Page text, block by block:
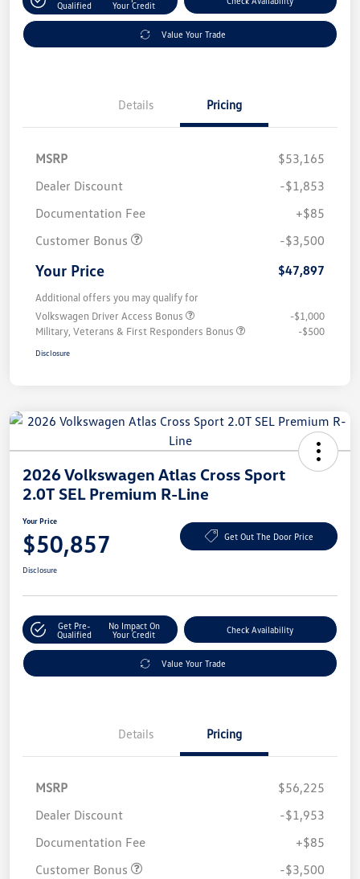
Qualified
Your Credit
Value Your Trade
Details Pricing
MSRP
$53,165
Dealer Discount
-$1,853
Documentation Fee
+$85
Customer Bonus
-$3,500
Your Price $47,897
Additional offers you may qualify for
Volkswagen Driver Access Bonus
-$1,000
Military, Veterans & First Responders Bonus
-$500
Disclosure
2026 Volkswagen Atlas Cross Sport
2.0T SEL Premium R-Line
Your Price
$50,857 Get Out The Door Price
Disclosure
Get Pre-
Qualified
No Impact On
Your Credit
Check Availability
Value Your Trade
Details Pricing
MSRP
$56,225
Dealer Discount
-$1,953
Documentation Fee
+$85
Customer Bonus
-$3,500